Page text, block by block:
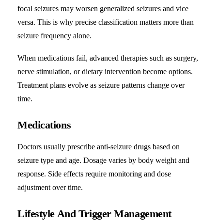
focal seizures may worsen generalized seizures and vice
versa. This is why precise classification matters more than
seizure frequency alone.
When medications fail, advanced therapies such as surgery,
nerve stimulation, or dietary intervention become options.
Treatment plans evolve as seizure patterns change over
time.
Medications
Doctors usually prescribe anti-seizure drugs based on
seizure type and age. Dosage varies by body weight and
response. Side effects require monitoring and dose
adjustment over time.
Lifestyle And Trigger Management